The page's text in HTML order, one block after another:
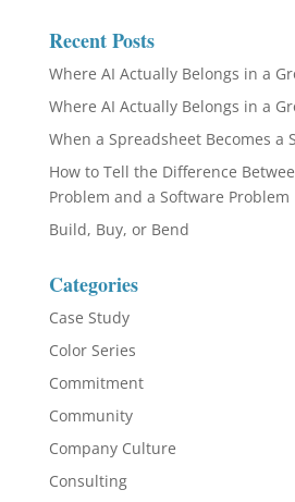
Recent Posts
Where AI Actually Belongs in a
Where AI Actually Belongs in a
When a Spreadsheet Becomes a
How to Tell the Difference
Problem and a Software Problem
Build, Buy, or Bend
Categories
Case Study
Color Series
Commitment
Community
Company Culture
Consulting